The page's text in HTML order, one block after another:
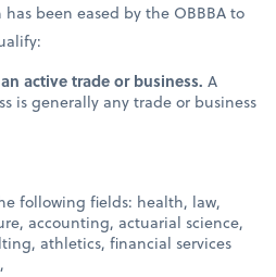
been eased by the OBBBA to
active trade or business.A
is generally any trade or business
following fields: health, law,
accounting, actuarial science,
athletics, financial services